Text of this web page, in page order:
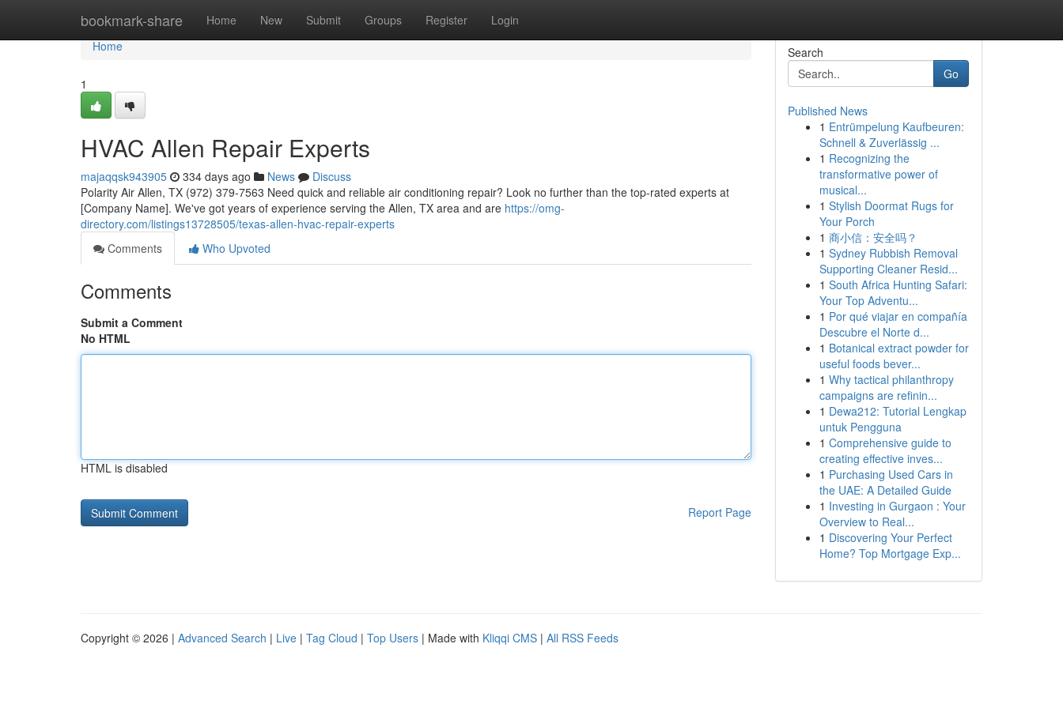
bookmark-share Home New Submit Groups Register Login
Home
Home
1
HVAC Allen Repair Experts
majaqqsk943905 334 days ago News
Discuss
Polarity Air Allen, TX (972) 379-7563 Need quick and reliable air conditioning repair? Look no further than the top-rated experts at
[Company Name]. We've got years of experience serving the Allen, TX area and are https://omg-
directory.com/listings13728505/texas-allen-hvac-repair-experts
Comments
Who Upvoted
Comments
Submit a Comment
No HTML
HTML is disabled
Report Page
Search
Go
Published News
1 Entrümpelung Kaufbeuren:
Schnell & Zuverlässig ...
1 Recognizing the
transformative power of
musical...
1 Stylish Doormat Rugs for
Your Porch
1 商小信：安全吗？
1 Sydney Rubbish Removal
Supporting Cleaner Resid...
1 South Africa Hunting Safari:
Your Top Adventu...
1 Por qué viajar en compañía
Descubre el Norte d...
1 Botanical extract powder for
useful foods bever...
1 Why tactical philanthropy
campaigns are refinin...
1 Dewa212: Tutorial Lengkap
untuk Pengguna
1 Comprehensive guide to
creating effective inves...
1 Purchasing Used Cars in
the UAE: A Detailed Guide
1 Investing in Gurgaon : Your
Overview to Real...
1 Discovering Your Perfect
Home? Top Mortgage Exp...
Copyright © 2026 | Advanced Search | Live | Tag Cloud | Top Users | Made with Kliqqi CMS | All RSS Feeds